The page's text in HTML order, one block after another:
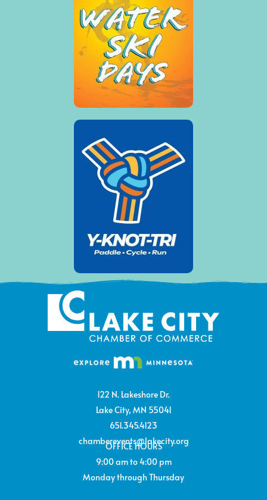
122 N. Lakeshore Dr.
Lake City, MN 55041
651.345.4123
chamberevents@lakecity.org
OFFICE HOURS
9:00 am to 4:00 pm
Monday through Thursday